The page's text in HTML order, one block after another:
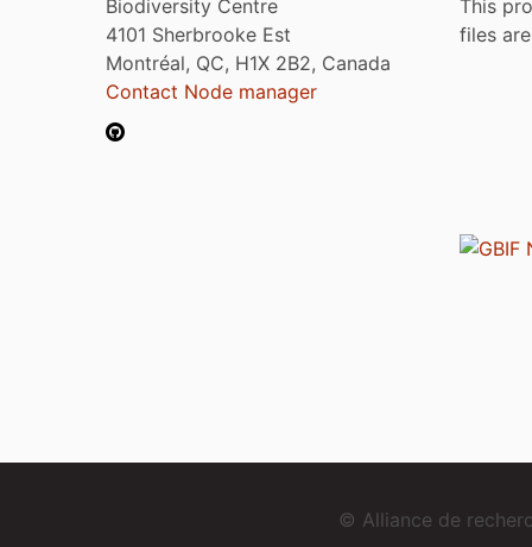
Biodiversity Centre
4101 Sherbrooke Est
Montréal, QC, H1X 2B2, Canada
Contact Node manager
This
files
© Alliance de